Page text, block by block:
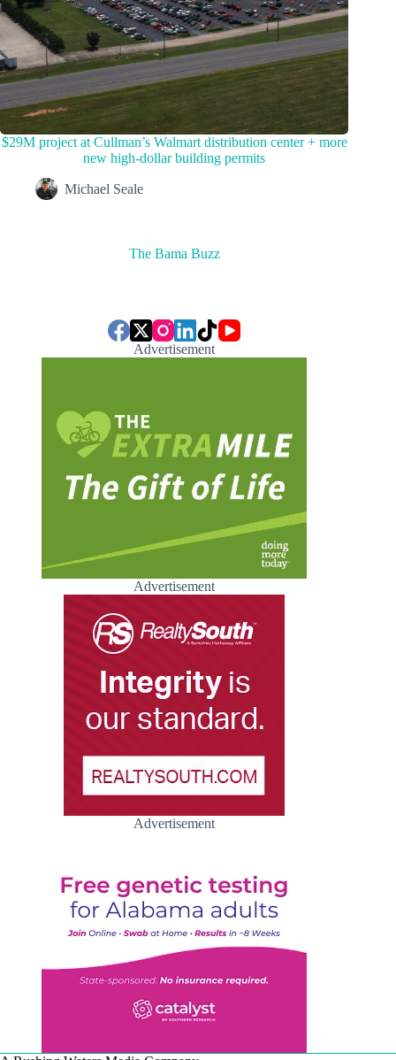
$29M project at Cullman’s Walmart distribution center + more
new high-dollar building permits
Michael Seale
The Bama Buzz
Advertisement
Advertisement
Advertisement